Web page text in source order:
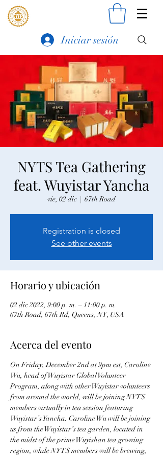
Iniciar sesión
NYTS Tea Gathering
feat. Wuyistar Yancha
vie, 02 dic 67th Road
Registration is closed
See other events
Horario y ubicación
02 dic 2022, 9:00 p. m. – 11:00 p. m.
67th Road, 67th Rd, Queens, NY, USA
Acerca del evento
On Friday, December 2nd at 9pm est, Caroline
Wu, head of Wuyistar Global Volunteer
Program, along with other Wuyistar volunteers
from around the world, will be joining NYTS
members virtually in tea session featuring
Wuyistar’s Yancha. Caroline Wu will be joining
us from the Wuyistar’s tea garden, located in
the midst of the prime Wuyishan tea growing
region, while NYTS members will be brewing,